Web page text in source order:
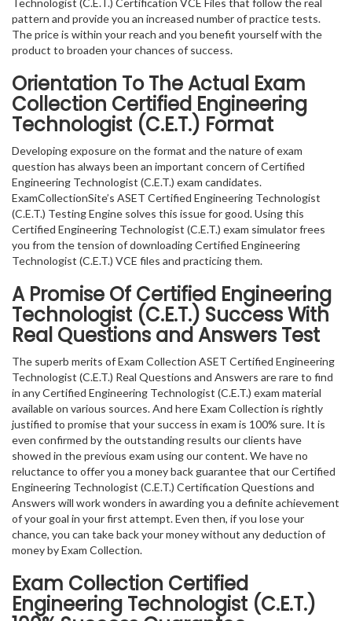
Technologist (C.E.T.) Certification VCE Files that follow the real
pattern and provide you an increased number of practice tests.
The price is within your reach and you benefit yourself with the
product to broaden your chances of success.
Orientation To The Actual Exam
Collection Certified Engineering
Technologist (C.E.T.) Format
Developing exposure on the format and the nature of exam
question has always been an important concern of Certified
Engineering Technologist (C.E.T.) exam candidates.
ExamCollectionSite’s ASET Certified Engineering Technologist
(C.E.T.) Testing Engine solves this issue for good. Using this
Certified Engineering Technologist (C.E.T.) exam simulator frees
you from the tension of downloading Certified Engineering
Technologist (C.E.T.) VCE files and practicing them.
A Promise Of Certified Engineering
Technologist (C.E.T.) Success With
Real Questions and Answers Test
The superb merits of Exam Collection ASET Certified Engineering
Technologist (C.E.T.) Real Questions and Answers are rare to find
in any Certified Engineering Technologist (C.E.T.) exam material
available on various sources. And here Exam Collection is rightly
justified to promise that your success in exam is 100% sure. It is
even confirmed by the outstanding results our clients have
showed in the previous exam using our content. We have no
reluctance to offer you a money back guarantee that our Certified
Engineering Technologist (C.E.T.) Certification Questions and
Answers will work wonders in awarding you a definite achievement
of your goal in your first attempt. Even then, if you lose your
chance, you can take back your money without any deduction of
money by Exam Collection.
Exam Collection Certified
Engineering Technologist (C.E.T.)